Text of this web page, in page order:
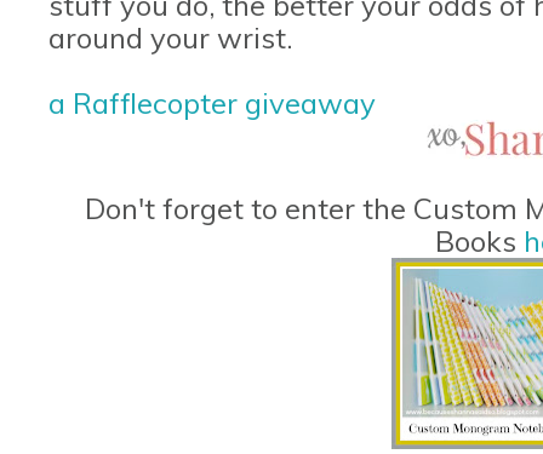
around your wrist.
a Rafflecopter giveaway
Don't forget to enter the Custom
Books